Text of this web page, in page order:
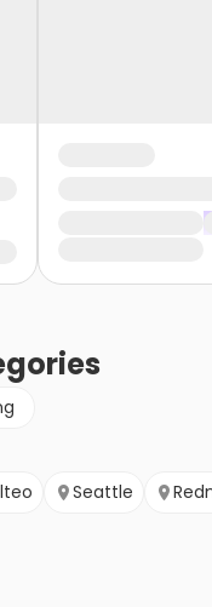
Seattle